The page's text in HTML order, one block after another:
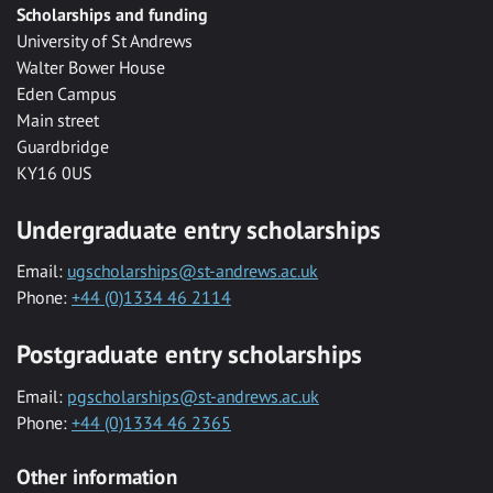
Scholarships and funding
University of St Andrews
Walter Bower House
Eden Campus
Main street
Guardbridge
KY16 0US
Undergraduate entry scholarships
Email: ugscholarships@st-andrews.ac.uk
Phone: +44 (0)1334 46 2114
Postgraduate entry scholarships
Email: pgscholarships@st-andrews.ac.uk
Phone: +44 (0)1334 46 2365
Other information